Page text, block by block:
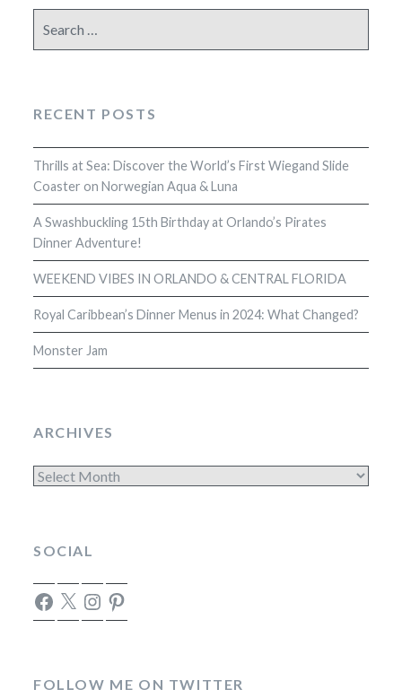
for:
RECENT POSTS
Thrills at Sea: Discover the World’s First Wiegand Slide
Coaster on Norwegian Aqua & Luna
A Swashbuckling 15th Birthday at Orlando’s Pirates
Dinner Adventure!
WEEKEND VIBES IN ORLANDO & CENTRAL FLORIDA
Royal Caribbean’s Dinner Menus in 2024: What Changed?
Monster Jam
ARCHIVES
Archives
SOCIAL
Facebook
X InstagramPinterest
FOLLOW ME ON TWITTER